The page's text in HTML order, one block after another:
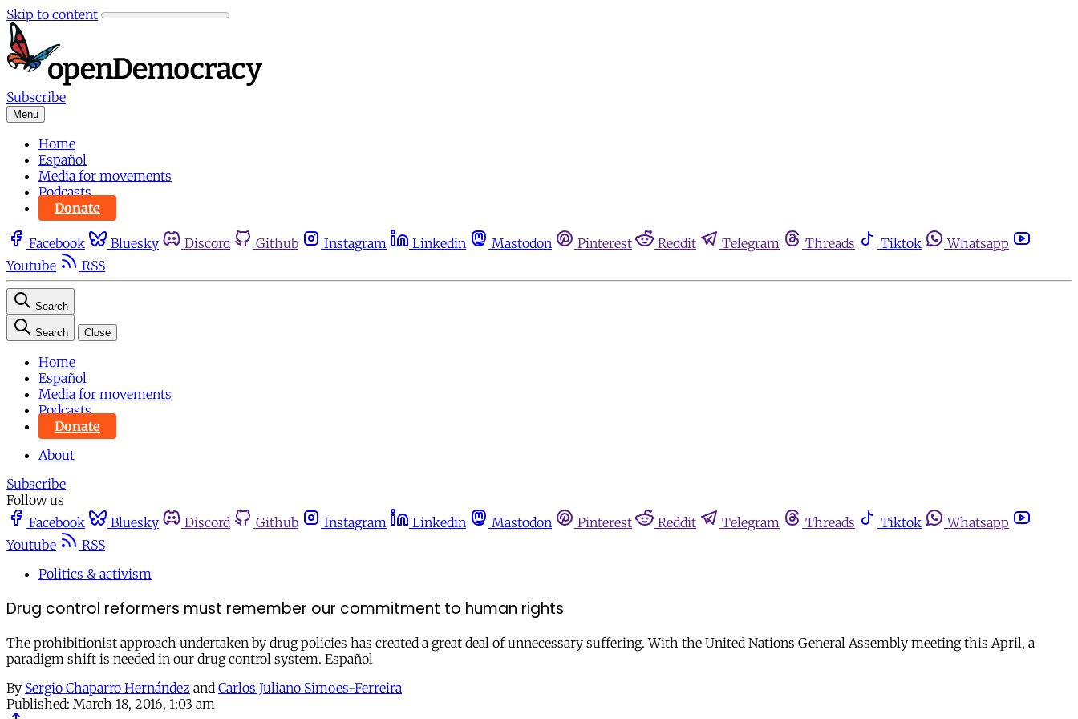
Skip to content
Subscribe
Menu
Home
Español
Media for movements
Podcasts
Donate
Facebook Bluesky Discord Github Instagram Linkedin Mastodon Pinterest Reddit Telegram Threads Tiktok
Whatsapp
Youtube
RSS
Search
Search Close
Home
Español
Media for movements
Podcasts
Donate
About
Subscribe
Follow us
Facebook
Bluesky Discord Github Instagram Linkedin Mastodon Pinterest Reddit Telegram Threads Tiktok
Whatsapp
Youtube
RSS
Politics & activism
Drug control reformers must remember our commitment to human rights
The prohibitionist approach undertaken by drug policies has created a great deal of unnecessary suffering. With the United Nations General Assembly meeting this April, a
paradigm shift is needed in our drug control system. Español
By Sergio Chaparro Hernández and Carlos Juliano Simoes-Ferreira
Published: March 18, 2016, 1:03 am